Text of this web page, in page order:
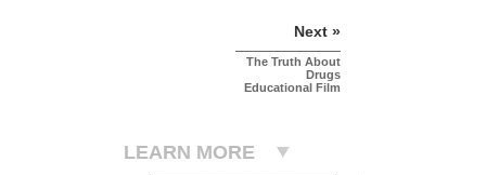
Next »
The Truth About
Drugs
Educational Film
LEARN MORE